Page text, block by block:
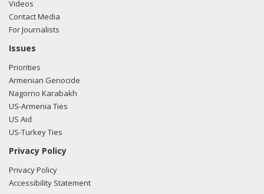
Videos
Contact Media
For Journalists
Issues
Priorities
Armenian Genocide
Nagorno Karabakh
US-Armenia Ties
US Aid
US-Turkey Ties
Privacy Policy
Privacy Policy
Accessibility Statement